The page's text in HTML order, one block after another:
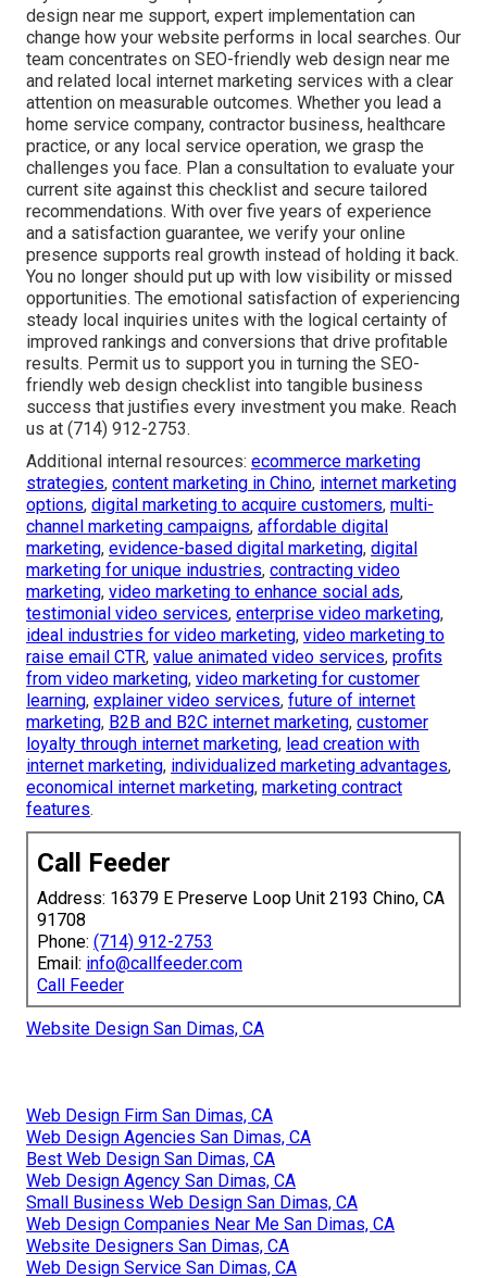
design near me support, expert implementation can
change how your website performs in local searches. Our
team concentrates on SEO-friendly web design near me
and related local internet marketing services with a clear
attention on measurable outcomes. Whether you lead a
home service company, contractor business, healthcare
practice, or any local service operation, we grasp the
challenges you face. Plan a consultation to evaluate your
current site against this checklist and secure tailored
recommendations. With over five years of experience
and a satisfaction guarantee, we verify your online
presence supports real growth instead of holding it back.
You no longer should put up with low visibility or missed
opportunities. The emotional satisfaction of experiencing
steady local inquiries unites with the logical certainty of
improved rankings and conversions that drive profitable
results. Permit us to support you in turning the SEO-
friendly web design checklist into tangible business
success that justifies every investment you make. Reach
us at (714) 912-2753.
Additional internal resources: ecommerce marketing
strategies, content marketing in Chino, internet marketing
options, digital marketing to acquire customers, multi-
channel marketing campaigns, affordable digital
marketing, evidence-based digital marketing, digital
marketing for unique industries, contracting video
marketing, video marketing to enhance social ads,
testimonial video services, enterprise video marketing,
ideal industries for video marketing, video marketing to
raise email CTR, value animated video services, profits
from video marketing, video marketing for customer
learning, explainer video services, future of internet
marketing, B2B and B2C internet marketing, customer
loyalty through internet marketing, lead creation with
internet marketing, individualized marketing advantages,
economical internet marketing, marketing contract
features.
Call Feeder
Address: 16379 E Preserve Loop Unit 2193 Chino, CA
91708
Phone: (714) 912-2753
Email: info@callfeeder.com
Call Feeder
Website Design San Dimas, CA
Web Design Firm San Dimas, CA
Web Design Agencies San Dimas, CA
Best Web Design San Dimas, CA
Web Design Agency San Dimas, CA
Small Business Web Design San Dimas, CA
Web Design Companies Near Me San Dimas, CA
Website Designers San Dimas, CA
Web Design Service San Dimas, CA